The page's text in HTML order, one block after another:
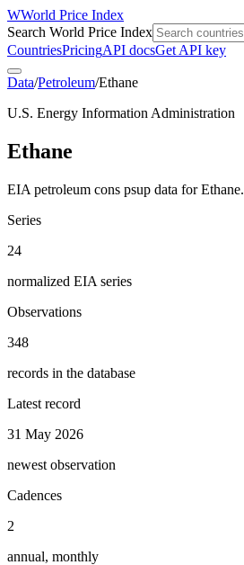
WWorld Price Index
Search World Price Index
CountriesPricingAPI docsGet API key
Data/Petroleum/Ethane
U.S. Energy Information Administration
Ethane
EIA petroleum cons psup data for Ethane.
Series
24
normalized EIA series
Observations
348
records in the database
Latest record
31 May 2026
newest observation
Cadences
2
annual, monthly